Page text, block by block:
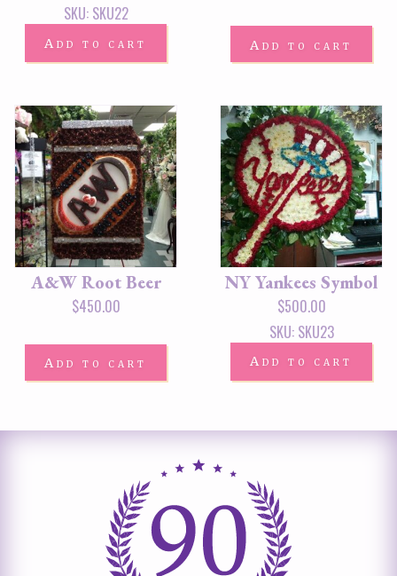
SKU: SKU22
Add to cart Add to cart
A&W Root Beer
$450.00
Add to cart
NY Yankees Symbol
$500.00
SKU: SKU23
Add to cart